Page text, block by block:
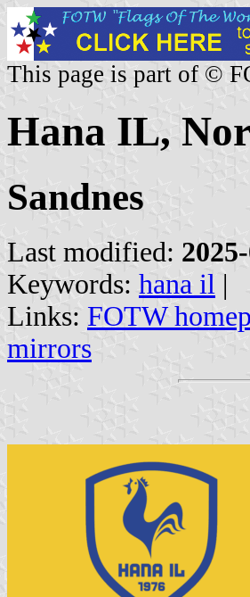
This page is part of ©
Hana IL,
Sandnes
Last modified:
Keywords: hana il |
Links: FOTW
mirrors